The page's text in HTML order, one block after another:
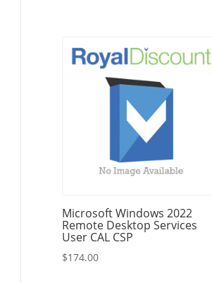
Microsoft Windows 2022
Remote Desktop Services
User CAL CSP
$174.00